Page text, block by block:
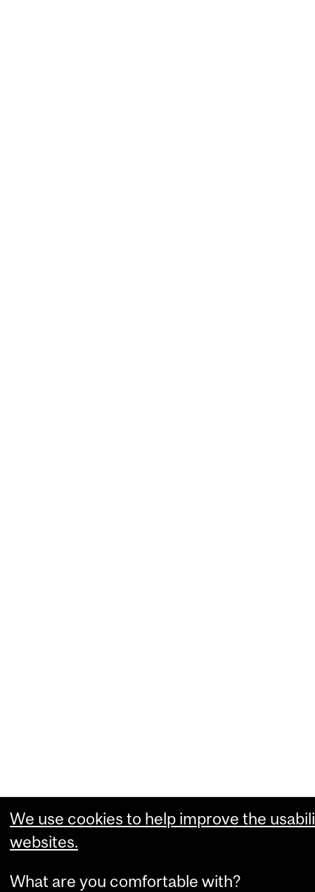
We use cookies to help improve the
websites.
What are you comfortable with?